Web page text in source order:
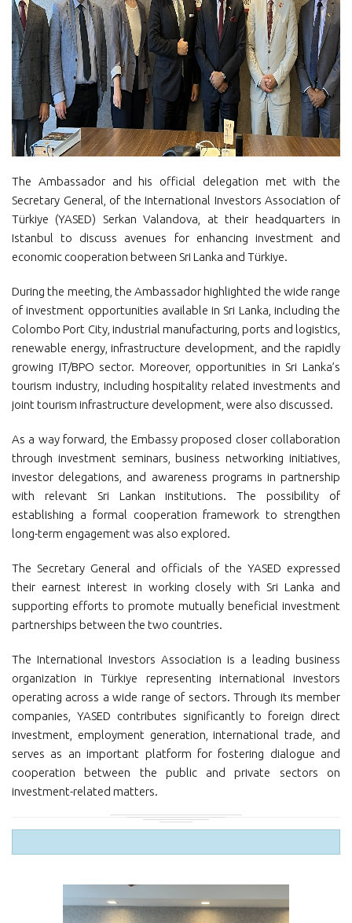
The Ambassador and his official delegation met with the
Secretary General, of the International Investors Association of
Türkiye (YASED) Serkan Valandova, at their headquarters in
Istanbul to discuss avenues for enhancing investment and
economic cooperation between Sri Lanka and Türkiye.
During the meeting, the Ambassador highlighted the wide range
of investment opportunities available in Sri Lanka, including the
Colombo Port City, industrial manufacturing, ports and logistics,
renewable energy, infrastructure development, and the rapidly
growing IT/BPO sector. Moreover, opportunities in Sri Lanka’s
tourism industry, including hospitality related investments and
joint tourism infrastructure development, were also discussed.
As a way forward, the Embassy proposed closer collaboration
through investment seminars, business networking initiatives,
investor delegations, and awareness programs in partnership
with relevant Sri Lankan institutions. The possibility of
establishing a formal cooperation framework to strengthen
long-term engagement was also explored.
The Secretary General and officials of the YASED expressed
their earnest interest in working closely with Sri Lanka and
supporting efforts to promote mutually beneficial investment
partnerships between the two countries.
The International Investors Association is a leading business
organization in Türkiye representing international investors
operating across a wide range of sectors. Through its member
companies, YASED contributes significantly to foreign direct
investment, employment generation, international trade, and
serves as an important platform for fostering dialogue and
cooperation between the public and private sectors on
investment-related matters.